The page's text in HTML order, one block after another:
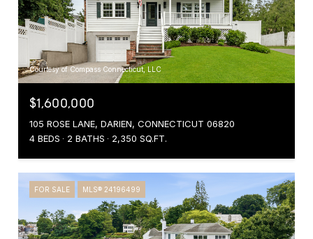
Courtesy of Compass Connecticut, LLC
$1,600,000
105 ROSE LANE, DARIEN, CONNECTICUT 06820
4 BEDS
2 BATHS 2,350 SQ.FT.
FOR SALE MLS® 24196499